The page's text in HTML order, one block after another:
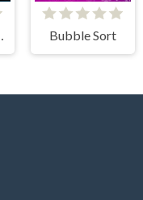
Bubble Sort